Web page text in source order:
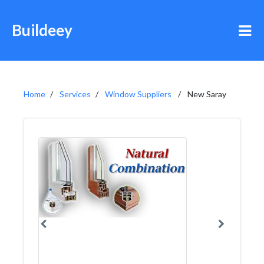
Buildeey
Home Services Window Suppliers New Saray